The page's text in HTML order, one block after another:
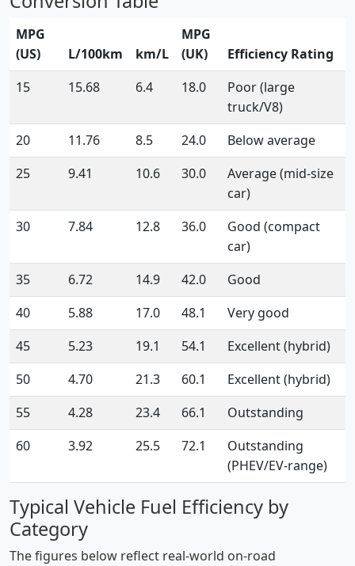
MPG
(US)
L/100km km/L
MPG
(UK)
Efficiency Rating
15
15.68 6.4 18.0
Poor (large
truck/V8)
20
11.76 8.5 24.0
Below average
25
9.41 10.6 30.0
Average (mid-size
car)
30
7.84 12.8 36.0
Good (compact
car)
35
6.72 14.9 42.0
Good
40
5.88 17.0 48.1
Very good
45
5.23 19.1 54.1
Excellent (hybrid)
50
4.70 21.3 60.1
Excellent (hybrid)
55
4.28 23.4 66.1
Outstanding
60
3.92 25.5 72.1
Outstanding
(PHEV/EV-range)
Typical Vehicle Fuel Efficiency by
Category
The figures below reflect real-world on-road